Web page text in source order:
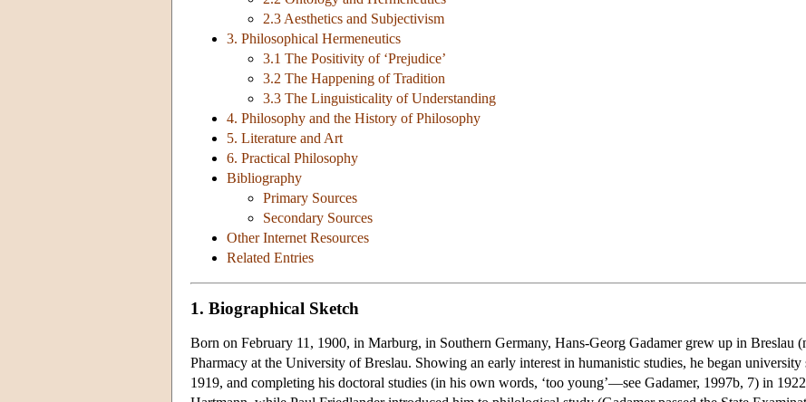
2.3 Aesthetics and Subjectivism
3. Philosophical Hermeneutics
3.1 The Positivity of ‘Prejudice’
3.2 The Happening of Tradition
3.3 The Linguisticality of Understanding
4. Philosophy and the History of Philosophy
5. Literature and Art
6. Practical Philosophy
Bibliography
Primary Sources
Secondary Sources
Other Internet Resources
Related Entries
1. Biographical Sketch
Born on February 11, 1900, in Marburg, in Southern Germany, Hans-Georg Gadamer grew up in Breslau
Pharmacy at the University of Breslau. Showing an early interest in humanistic studies, he began
1919, and completing his doctoral studies (in his own words, ‘too young’—see Gadamer, 1997b, 7) in